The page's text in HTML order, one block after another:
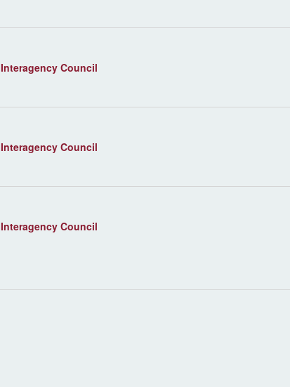
Interagency Council
Interagency Council
Interagency Council